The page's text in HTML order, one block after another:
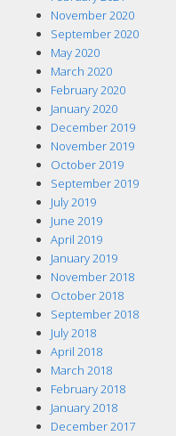
November 2020
September 2020
May 2020
March 2020
February 2020
January 2020
December 2019
November 2019
October 2019
September 2019
July 2019
June 2019
April 2019
January 2019
November 2018
October 2018
September 2018
July 2018
April 2018
March 2018
February 2018
January 2018
December 2017